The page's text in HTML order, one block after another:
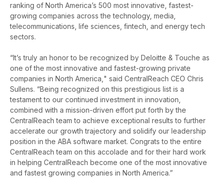
ranking of North America’s 500 most innovative, fastest-
growing companies across the technology, media,
telecommunications, life sciences, fintech, and energy tech
sectors.
“It’s truly an honor to be recognized by Deloitte & Touche as
one of the most innovative and fastest-growing private
companies in North America, " said CentralReach CEO Chris
Sullens. “Being recognized on this prestigious list is a
testament to our continued investment in innovation,
combined with a mission-driven effort put forth by the
CentralReach team to achieve exceptional results to further
accelerate our growth trajectory and solidify our leadership
position in the ABA software market. Congrats to the entire
CentralReach team on this accolade and for their hard work
in helping CentralReach become one of the most innovative
and fastest growing companies in North America.”